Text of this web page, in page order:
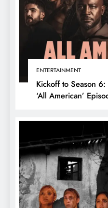
ENTERTAINMENT
Kickoff to Season
‘All American’